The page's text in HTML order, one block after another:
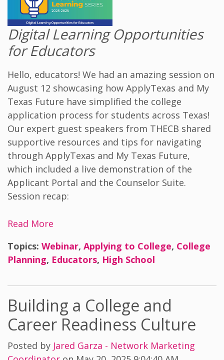
Digital Learning Opportunities
for Educators
Hello, educators! We had an amazing session on
August 12 showcasing how ApplyTexas and My
Texas Future have simplified the college
application process for students across Texas!
Our expert guest speakers from THECB shared
supportive resources and tips for navigating
through ApplyTexas and My Texas Future,
which included a live demonstration of the
Applicant Portal and the Counselor Suite.
Session recap:
Read More
Topics: Webinar, Applying to College, College
Planning, Educators, High School
Building a College and
Career Readiness Culture
Posted by Jared Garza - Network Marketing